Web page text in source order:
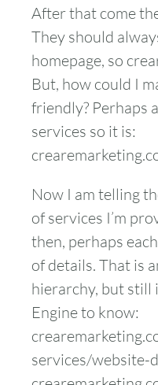
After that come
They should
homepage, so
But, how could I
friendly? Perhaps
services so it is:
Now I am telling
of services I’m
then, perhaps
of details. That is
hierarchy, but still
Engine to know:
services/website-